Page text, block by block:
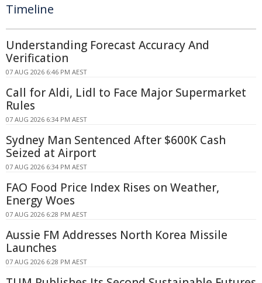
Timeline
Understanding Forecast Accuracy And
Verification
07 AUG 2026 6:46 PM AEST
Call for Aldi, Lidl to Face Major Supermarket
Rules
07 AUG 2026 6:34 PM AEST
Sydney Man Sentenced After $600K Cash
Seized at Airport
07 AUG 2026 6:34 PM AEST
FAO Food Price Index Rises on Weather,
Energy Woes
07 AUG 2026 6:28 PM AEST
Aussie FM Addresses North Korea Missile
Launches
07 AUG 2026 6:28 PM AEST